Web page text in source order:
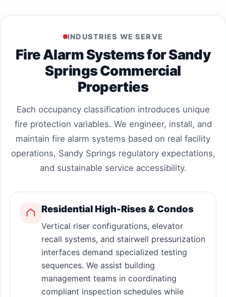
INDUSTRIES WE SERVE
Fire Alarm Systems for Sandy
Springs Commercial
Properties
Each occupancy classification introduces unique
fire protection variables. We engineer, install, and
maintain fire alarm systems based on real facility
operations, Sandy Springs regulatory expectations,
and sustainable service accessibility.
Residential High-Rises & Condos
Vertical riser configurations, elevator
recall systems, and stairwell pressurization
interfaces demand specialized testing
sequences. We assist building
management teams in coordinating
compliant inspection schedules while